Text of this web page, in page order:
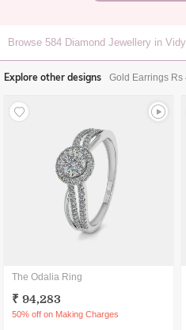
Browse 584 Diamond Jewellery in
Explore other designs Gold Earrings Rs
The Odalia Ring
₹ 94,283
50% off on Making Charges